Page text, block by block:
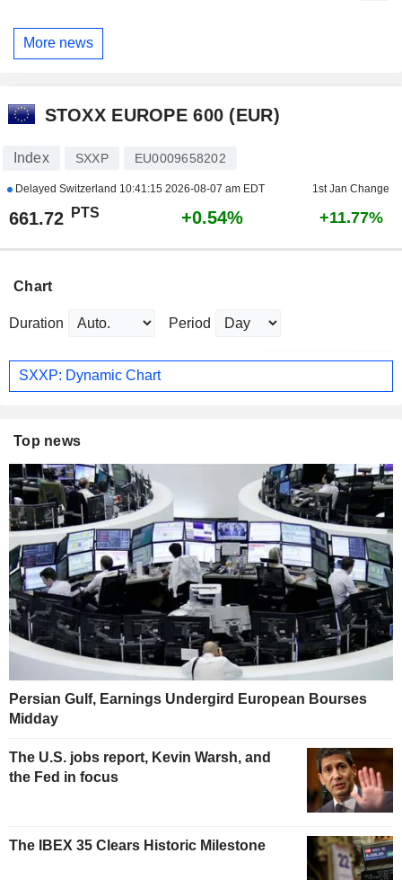
More news
STOXX EUROPE 600 (EUR)
Index SXXP EU0009658202
Delayed Switzerland 10:41:15 2026-08-07 am EDT 1st Jan Change
661.72 PTS +0.54% +11.77%
Chart
Duration Period
SXXP: Dynamic Chart
Top news
Persian Gulf, Earnings Undergird European Bourses
Midday
The U.S. jobs report, Kevin Warsh, and
the Fed in focus
The IBEX 35 Clears Historic Milestone